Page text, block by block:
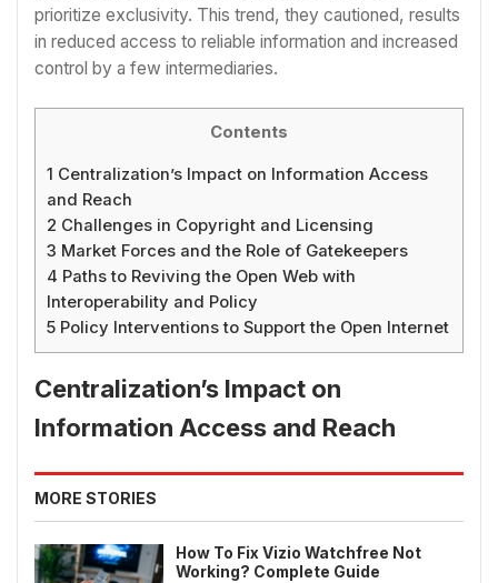
prioritize exclusivity. This trend, they cautioned, results
in reduced access to reliable information and increased
control by a few intermediaries.
Contents
1 Centralization’s Impact on Information Access
and Reach
2 Challenges in Copyright and Licensing
3 Market Forces and the Role of Gatekeepers
4 Paths to Reviving the Open Web with
Interoperability and Policy
5 Policy Interventions to Support the Open Internet
Centralization’s Impact on
Information Access and Reach
MORE STORIES
How To Fix Vizio Watchfree Not
Working? Complete Guide